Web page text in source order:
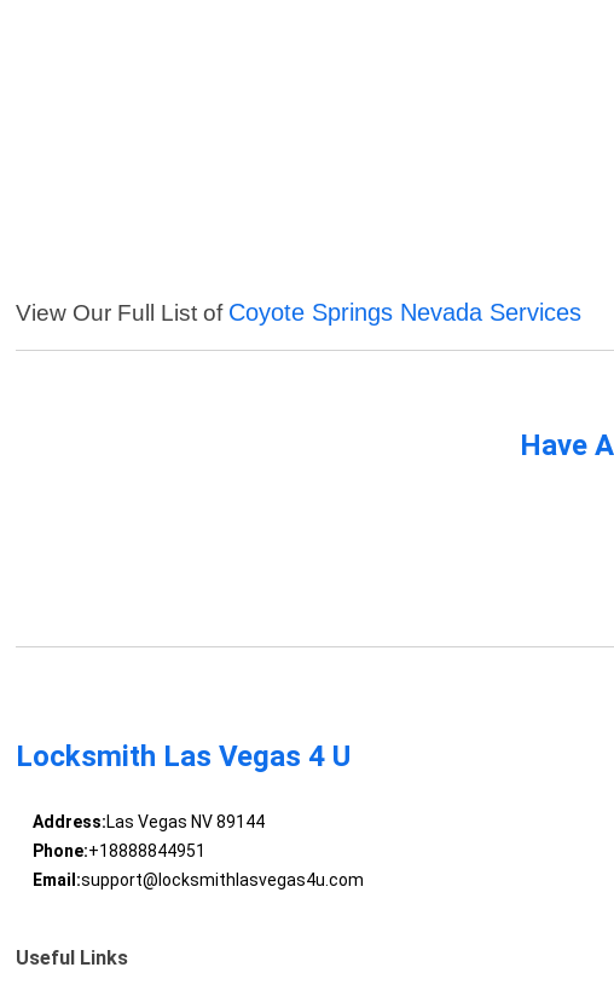
View Our Full List of Coyote Springs Nevada Services
Have
Locksmith Las Vegas 4 U
Address:Las Vegas NV 89144
Phone:+18888844951
Email:support@locksmithlasvegas4u.com
Useful Links